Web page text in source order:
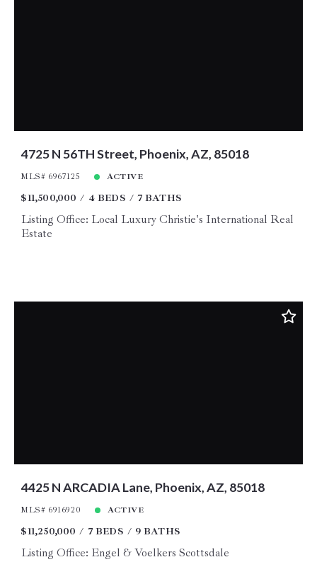
4725 N 56TH Street, Phoenix, AZ, 85018
MLS# 6967125 ACTIVE
$11,500,000 4 BEDS 7 BATHS
Listing Office: Local Luxury Christie's International Real
Estate
4425 N ARCADIA Lane, Phoenix, AZ, 85018
MLS# 6916920 ACTIVE
$11,250,000 7 BEDS 9 BATHS
Listing Office: Engel & Voelkers Scottsdale